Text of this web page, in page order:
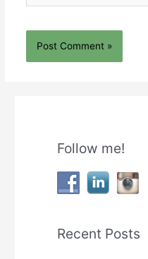
Follow me!
Recent Posts